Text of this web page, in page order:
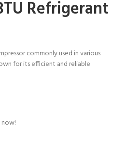
Refrigerant
commonly used in various
for its efficient and reliable